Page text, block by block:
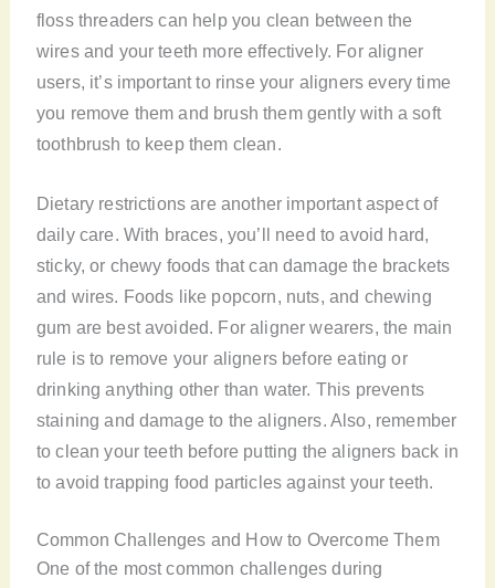
floss threaders can help you clean between the
wires and your teeth more effectively. For aligner
users, it’s important to rinse your aligners every time
you remove them and brush them gently with a soft
toothbrush to keep them clean.
Dietary restrictions are another important aspect of
daily care. With braces, you’ll need to avoid hard,
sticky, or chewy foods that can damage the brackets
and wires. Foods like popcorn, nuts, and chewing
gum are best avoided. For aligner wearers, the main
rule is to remove your aligners before eating or
drinking anything other than water. This prevents
staining and damage to the aligners. Also, remember
to clean your teeth before putting the aligners back in
to avoid trapping food particles against your teeth.
Common Challenges and How to Overcome Them
One of the most common challenges during